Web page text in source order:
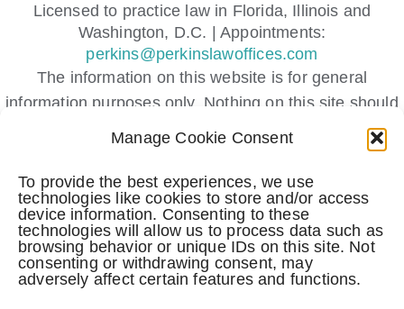
Manage Cookie Consent
To provide the best experiences, we use
technologies like cookies to store and/or access
device information. Consenting to these
technologies will allow us to process data such as
browsing behavior or unique IDs on this site. Not
consenting or withdrawing consent, may
adversely affect certain features and functions.
Licensed to practice law in Florida, Illinois and
Washington, D.C. | Appointments:
perkins@perkinslawoffices.com
The information on this website is for general
information purposes only. Nothing on this site should
be taken as legal advice for any individual case or
This information is not intended to create, and receipt
or viewing does not constitute, an attorney-client
relationship.
Submitting a contact form, sending a text message,
making a phone call, or leaving a voicemail does not